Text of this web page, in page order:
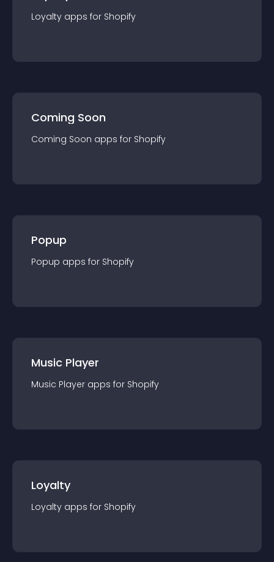
Loyalty apps for Shopify
Coming Soon
Coming Soon apps for Shopify
Popup
Popup apps for Shopify
Music Player
Music Player apps for Shopify
Loyalty
Loyalty apps for Shopify